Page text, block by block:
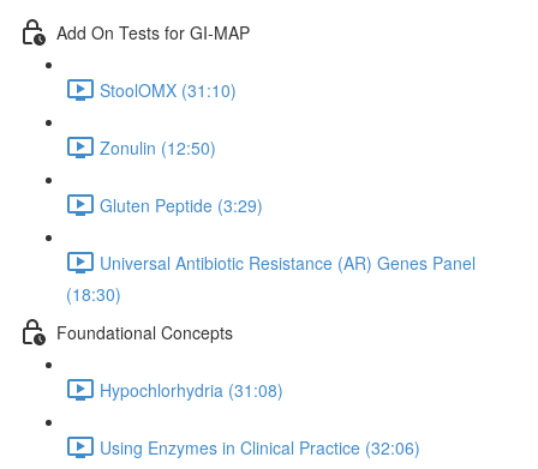
Add On Tests for GI-MAP
StoolOMX (31:10)
Zonulin (12:50)
Gluten Peptide (3:29)
Universal Antibiotic Resistance (AR) Genes Panel
(18:30)
Foundational Concepts
Hypochlorhydria (31:08)
Using Enzymes in Clinical Practice (32:06)